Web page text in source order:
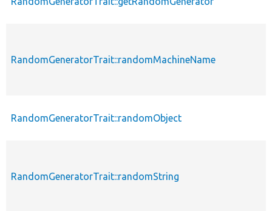
RandomGeneratorTrait::randomMachineName
RandomGeneratorTrait::randomObject
RandomGeneratorTrait::randomString